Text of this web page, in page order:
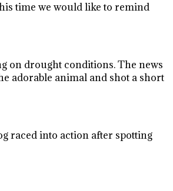
time we would like to remind
on drought conditions. The news
adorable animal and shot a short
raced into action after spotting